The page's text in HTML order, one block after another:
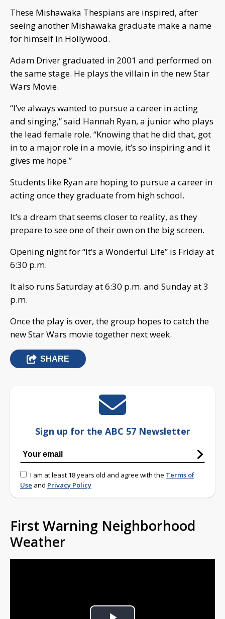
These Mishawaka Thespians are inspired, after
seeing another Mishawaka graduate make a name
for himself in Hollywood.
Adam Driver graduated in 2001 and performed on
the same stage. He plays the villain in the new Star
Wars Movie.
“I’ve always wanted to pursue a career in acting
and singing,” said Hannah Ryan, a junior who plays
the lead female role. “Knowing that he did that, got
in to a major role in a movie, it’s so inspiring and it
gives me hope.”
Students like Ryan are hoping to pursue a career in
acting once they graduate from high school.
It’s a dream that seems closer to reality, as they
prepare to see one of their own on the big screen.
Opening night for “It’s a Wonderful Life” is Friday at
6:30 p.m.
It also runs Saturday at 6:30 p.m. and Sunday at 3
p.m.
Once the play is over, the group hopes to catch the
new Star Wars movie together next week.
SHARE
Sign up for the ABC 57 Newsletter
I am at least 18 years old and agree with the Terms of
Use and Privacy Policy
First Warning Neighborhood
Weather